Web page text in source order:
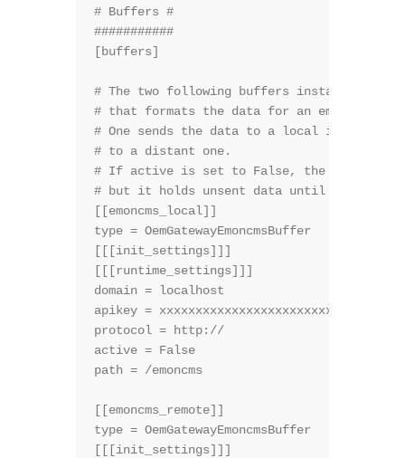
# Buffers #
###########
[buffers]
# The two following buffers instantiate the
# that formats the data for an emoncms
# One sends the data to a local instance,
# to a distant one.
# If active is set to False, the buffer
# but it holds unsent data until active
[[emoncms_local]]
type = OemGatewayEmoncmsBuffer
[[[init_settings]]]
[[[runtime_settings]]]
domain = localhost
apikey = xxxxxxxxxxxxxxxxxxxxxxxxxxxxxxxxx
protocol = http://
active = False
path = /emoncms
[[emoncms_remote]]
type = OemGatewayEmoncmsBuffer
[[[init_settings]]]